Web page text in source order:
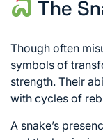
The
Though often
symbols of
strength. Their
with cycles of
A snake’s